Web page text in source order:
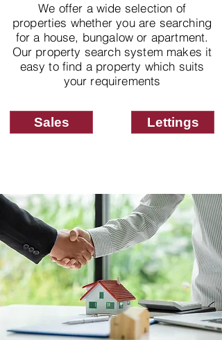
We offer a wide selection of
properties whether you are searching
for a house, bungalow or apartment.
Our property search system makes it
easy to find a property which suits
your requirements
Sales Lettings